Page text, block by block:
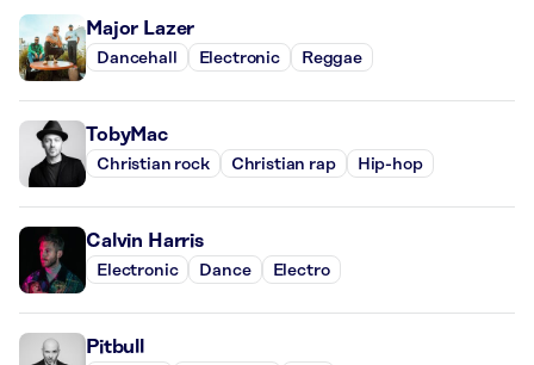
Major Lazer
Dancehall Electronic Reggae
TobyMac
Christian rock Christian rap Hip-hop
Calvin Harris
Electronic Dance Electro
Pitbull